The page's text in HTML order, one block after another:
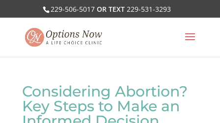
229-506-5017OR TEXT 229-531-3293
Considering Abortion?
Key Steps to Make an